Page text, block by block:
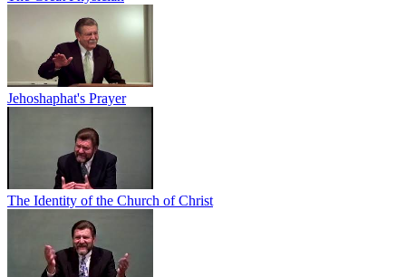
Jehoshaphat's Prayer
The Identity of the Church of Christ